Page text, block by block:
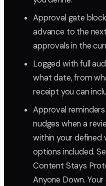
Approval gate
advance to the
approvals in the
Logged with full
what date, from
receipt you can
Approval
nudges when a
within your defined
options included.
Content Stays
Anyone Down.